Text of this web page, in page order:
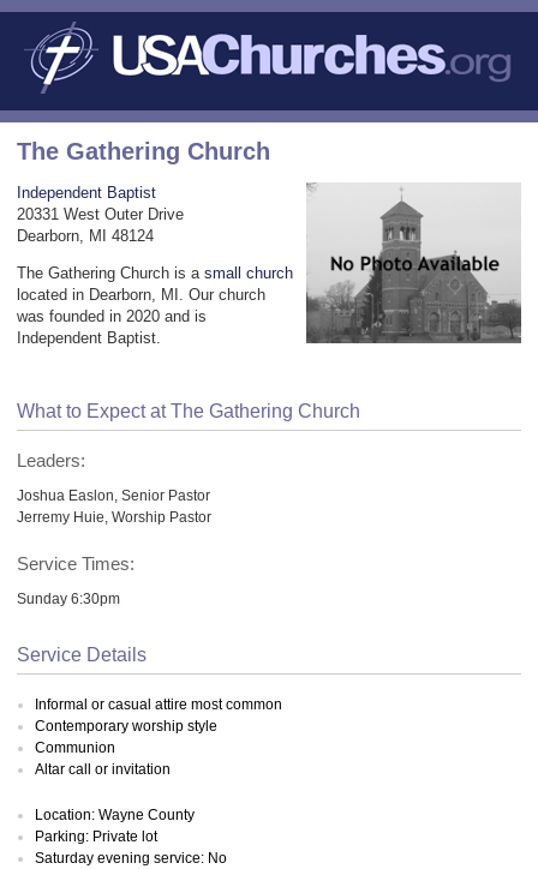
The Gathering Church
Independent Baptist
20331 West Outer Drive
Dearborn, MI 48124
The Gathering Church is a small church
located in Dearborn, MI. Our church
was founded in 2020 and is
Independent Baptist.
What to Expect at The Gathering Church
Leaders:
Joshua Easlon, Senior Pastor
Jerremy Huie, Worship Pastor
Service Times:
Sunday 6:30pm
Service Details
Informal or casual attire most common
Contemporary worship style
Communion
Altar call or invitation
Location: Wayne County
Parking: Private lot
Saturday evening service: No